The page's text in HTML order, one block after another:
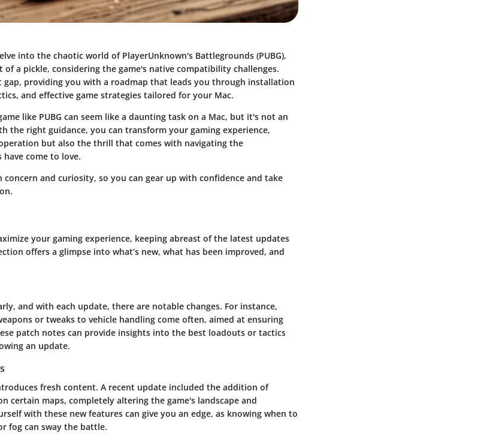
into the chaotic world of PlayerUnknown's Battlegrounds (PUBG),
of a pickle, considering the game's native compatibility challenges.
gap, providing you with a roadmap that leads you through installation
and effective game strategies tailored for your Mac.
like PUBG can seem like a daunting task on a Mac, but it's not an
the right guidance, you can transform your gaming experience,
but also the thrill that comes with navigating the
come to love.
concern and curiosity, so you can gear up with confidence and take
your gaming experience, keeping abreast of the latest updates
offers a glimpse into what’s new, what has been improved, and
and with each update, there are notable changes. For instance,
or tweaks to vehicle handling come often, aimed at ensuring
patch notes can provide insights into the best loadouts or tactics
an update.
fresh content. A recent update included the addition of
certain maps, completely altering the game's landscape and
with these new features can give you an edge, as knowing when to
fog can sway the battle.